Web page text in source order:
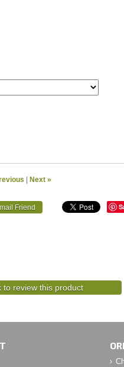
| Next »
to review this product